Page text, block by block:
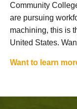
Community
are pursuing
machining, this is
United States.
Want to learn